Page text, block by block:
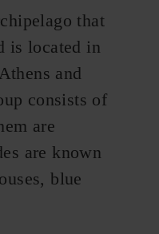
that
is located in
and
consists of
are
are known
blue